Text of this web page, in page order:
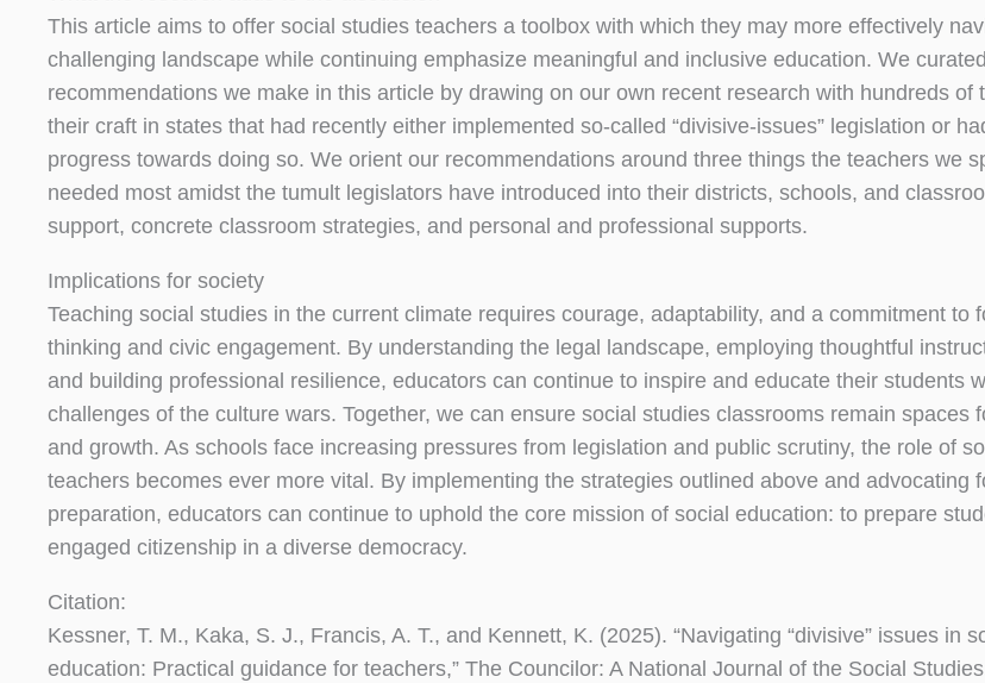
This article aims to offer social studies teachers a toolbox with which they may more effectively
challenging landscape while continuing emphasize meaningful and inclusive education. We
recommendations we make in this article by drawing on our own recent research with hundreds of
their craft in states that had recently either implemented so-called “divisive-issues” legislation or
progress towards doing so. We orient our recommendations around three things the teachers we
needed most amidst the tumult legislators have introduced into their districts, schools, and
support, concrete classroom strategies, and personal and professional supports.
Implications for society
Teaching social studies in the current climate requires courage, adaptability, and a commitment to
thinking and civic engagement. By understanding the legal landscape, employing thoughtful
and building professional resilience, educators can continue to inspire and educate their students
challenges of the culture wars. Together, we can ensure social studies classrooms remain spaces
and growth. As schools face increasing pressures from legislation and public scrutiny, the role of
teachers becomes ever more vital. By implementing the strategies outlined above and advocating
preparation, educators can continue to uphold the core mission of social education: to prepare
engaged citizenship in a diverse democracy.
Citation:
Kessner, T. M., Kaka, S. J., Francis, A. T., and Kennett, K. (2025). “Navigating “divisive” issues in
education: Practical guidance for teachers,” The Councilor: A National Journal of the Social